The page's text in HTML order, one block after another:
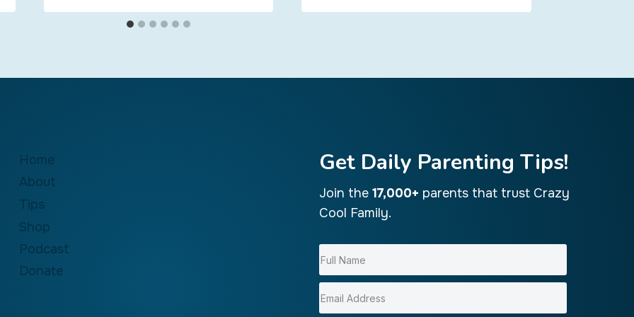
Home
About
Tips
Shop
Podcast
Donate
Get Daily Parenting Tips!
Join the 17,000+ parents that trust Crazy
Cool Family.